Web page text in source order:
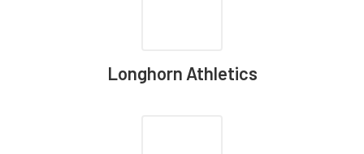
Longhorn Athletics